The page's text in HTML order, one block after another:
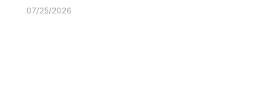
07/25/2026